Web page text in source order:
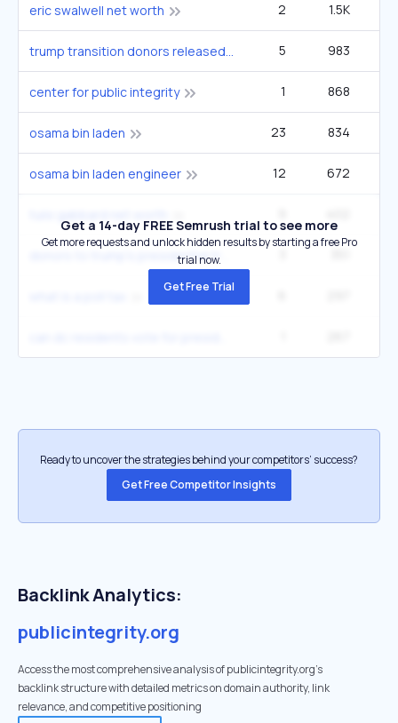
eric swalwell net worth 2 1.5K
trump transition donors released 5 983
center for public integrity 1 868
osama bin laden 23 834
osama bin laden engineer 12 672
Get a 14-day FREE Semrush trial to see more
Get more requests and unlock hidden results by starting a free Pro
trial now.
Get Free Trial
Ready to uncover the strategies behind your competitors’ success?
Get Free Competitor Insights
Backlink Analytics:
publicintegrity.org
Access the most comprehensive analysis of publicintegrity.org's
backlink structure with detailed metrics on domain authority, link
relevance, and competitive positioning